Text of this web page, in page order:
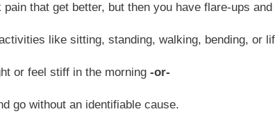
pain that get better, but then you have flare-ups
like sitting, standing, walking, bending, or
or feel stiff in the morning-or-
go without an identifiable cause.